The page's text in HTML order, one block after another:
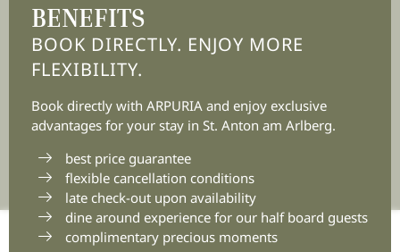
+43 5446 2236 0
info@
arpuria.
BENEFITS
BOOK DIRECTLY. ENJOY MORE
FLEXIBILITY.
Book directly with ARPURIA and enjoy exclusive
advantages for your stay in St. Anton am Arlberg.
best price guarantee
flexible cancellation conditions
late check-out upon availability
dine around experience for our half board guests
complimentary precious moments